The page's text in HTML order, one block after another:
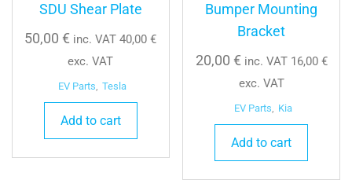
SDU Shear Plate
50,00€ inc. VAT40,00€
exc. VAT
EV Parts, Tesla
Add to cart
Bumper Mounting
Bracket
20,00 € inc. VAT 16,00 €
exc. VAT
EV Parts, Kia
Add to cart